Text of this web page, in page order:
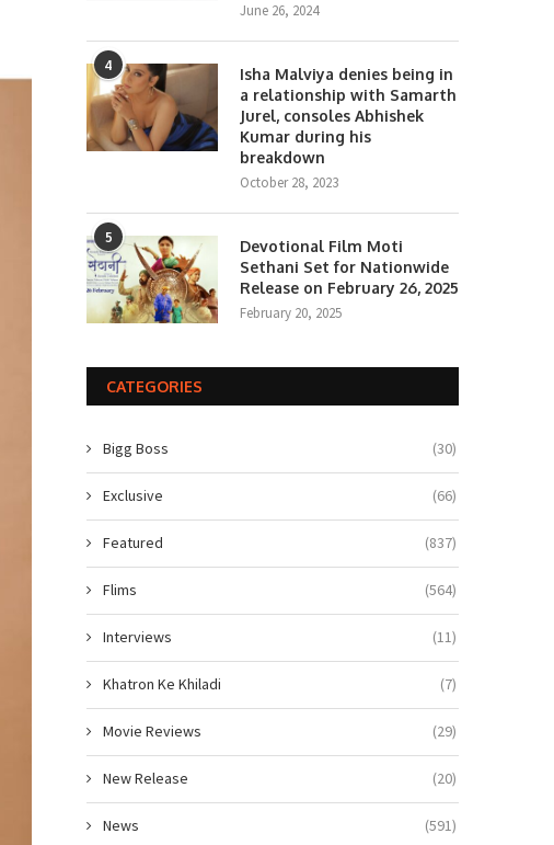
June 26, 2024
4
Isha Malviya denies being in
a relationship with Samarth
Jurel, consoles Abhishek
Kumar during his
breakdown
October 28, 2023
5
Devotional Film Moti
Sethani Set for Nationwide
Release on February 26, 2025
February 20, 2025
CATEGORIES
Bigg Boss (30)
Exclusive (66)
Featured (837)
Flims (564)
Interviews (11)
Khatron Ke Khiladi (7)
Movie Reviews (29)
New Release (20)
News (591)